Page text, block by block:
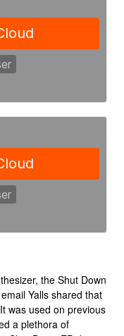
the Shut Down
Yalls shared that
was used on previous
a plethora of